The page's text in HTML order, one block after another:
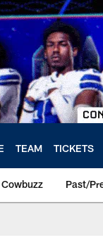
TEAM TICKETS
Cowbuzz Past/